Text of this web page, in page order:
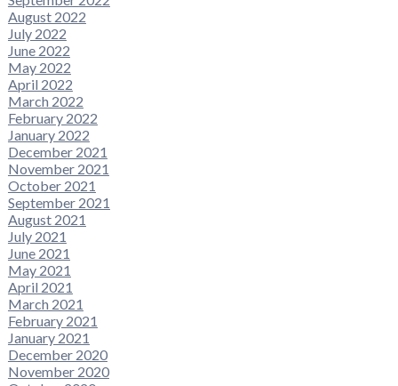
August 2022
July 2022
June 2022
May 2022
April 2022
March 2022
February 2022
January 2022
December 2021
November 2021
October 2021
September 2021
August 2021
July 2021
June 2021
May 2021
April 2021
March 2021
February 2021
January 2021
December 2020
November 2020